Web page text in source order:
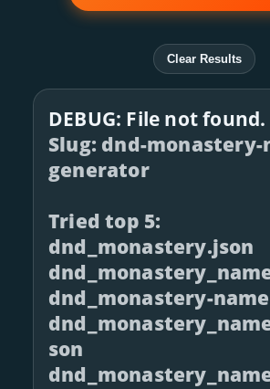
Clear Results
DEBUG: File not found.
Slug: dnd-monastery-
generator
Tried top 5:
dnd_monastery.json
dnd_monastery-
son